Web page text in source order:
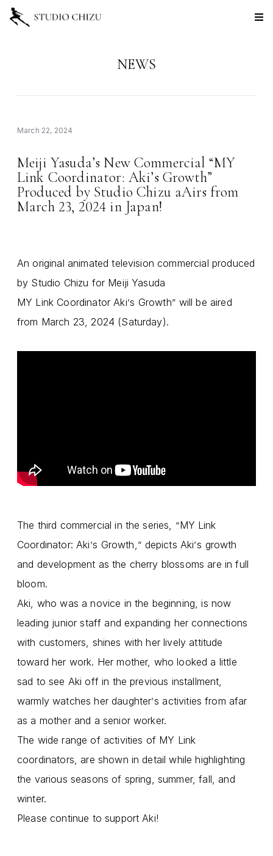
NEWS
March 22, 2024
Meiji Yasuda’s New Commercial “MY
Link Coordinator: Aki’s Growth”
Produced by Studio Chizu aAirs from
March 23, 2024 in Japan!
An original animated television commercial produced
by Studio Chizu for Meiji Yasuda
MY Link Coordinator Aki’s Growth” will be aired
from March 23, 2024 (Saturday).
The third commercial in the series, “MY Link
Coordinator: Aki’s Growth, ” depicts Aki’s growth
and development as the cherry blossoms are in full
bloom.
Aki, who was a novice in the beginning, is now
leading junior staff and expanding her connections
with customers, shines with her lively attitude
toward her work. Her mother, who looked a little
sad to see Aki off in the previous installment,
warmly watches her daughter’s activities from afar
as a mother and a senior worker.
The wide range of activities of MY Link
coordinators, are shown in detail while highlighting
the various seasons of spring, summer, fall, and
winter.
Please continue to support Aki!